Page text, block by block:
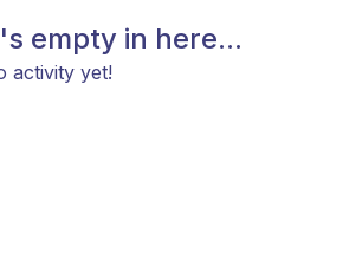
empty in here...
activity yet!